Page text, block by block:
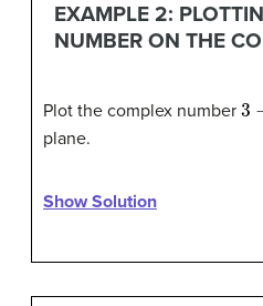
EXAMPLE 2:
NUMBER ON THE
Plot the complex number 3
plane.
Show Solution